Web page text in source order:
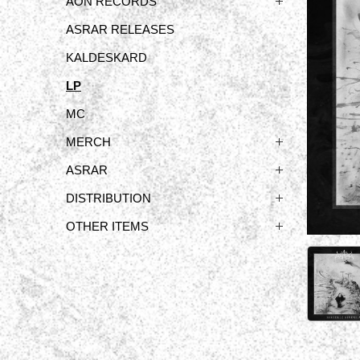
ASRAR RELEASES
KALDESKARD
LP
MC
MERCH
ASRAR
DISTRIBUTION
OTHER ITEMS